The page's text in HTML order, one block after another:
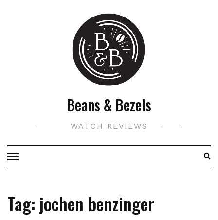
Beans & Bezels
WATCH REVIEWS
Tag: jochen benzinger